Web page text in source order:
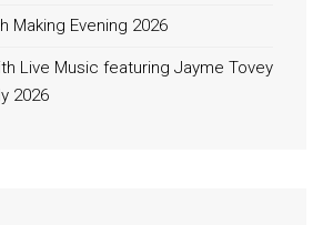
Making Evening 2026
Live Music featuring Jayme Tovey
2026